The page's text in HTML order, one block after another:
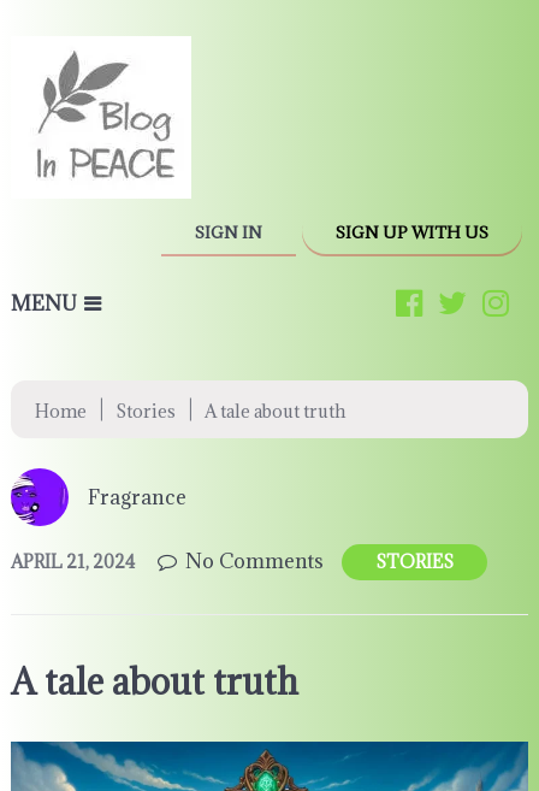
SIGN IN SIGN UP WITH US
MENU
Home Stories A tale about truth
Fragrance
APRIL 21, 2024 No Comments STORIES
A tale about truth